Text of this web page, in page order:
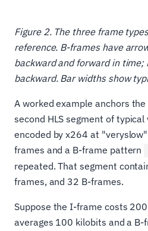
Figure 2. The three frame
reference. B-frames have
backward and forward in time;
backward. Bar widths show
A worked example anchors
second HLS segment of
encoded by x264 at
frames and a B-frame pattern
repeated. That segment
frames, and 32 B-frames.
Suppose the I-frame costs
averages 100 kilobits and a B-